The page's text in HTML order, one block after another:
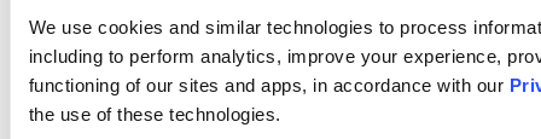
We use cookies and similar technologies to process
including to perform analytics, improve your experience,
functioning of our sites and apps, in accordance with our
the use of these technologies.